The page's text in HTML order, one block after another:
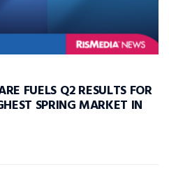
FUELS Q2 RESULTS FOR
SPRING MARKET IN